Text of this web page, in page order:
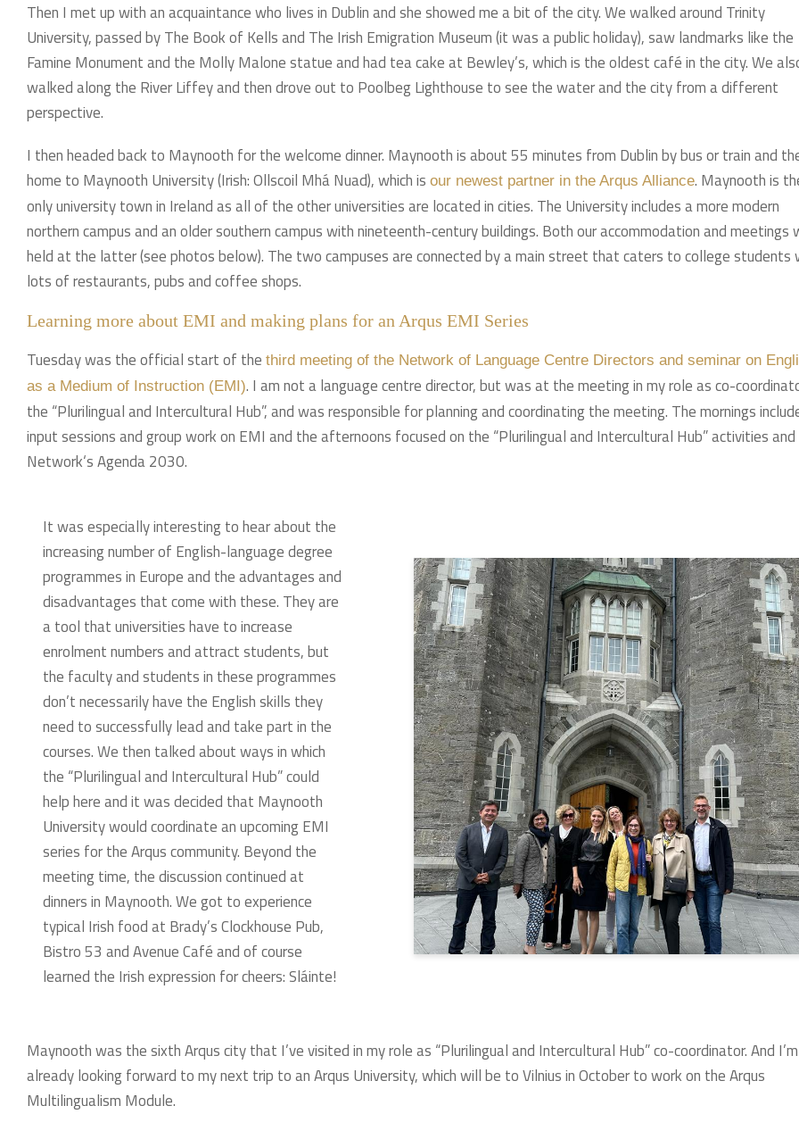
Then I met up with an acquaintance who lives in Dublin and she showed me a bit of the city. We walked around Trinity
University, passed by The Book of Kells and The Irish Emigration Museum (it was a public holiday), saw landmarks like the
Famine Monument and the Molly Malone statue and had tea cake at Bewley’s, which is the oldest café in the city. We
walked along the River Liffey and then drove out to Poolbeg Lighthouse to see the water and the city from a different
perspective.
I then headed back to Maynooth for the welcome dinner. Maynooth is about 55 minutes from Dublin by bus or train and
home to Maynooth University (Irish: Ollscoil Mhá Nuad), which is our newest partner in the Arqus Alliance. Maynooth is
only university town in Ireland as all of the other universities are located in cities. The University includes a more modern
northern campus and an older southern campus with nineteenth-century buildings. Both our accommodation and meetings
held at the latter (see photos below). The two campuses are connected by a main street that caters to college students
lots of restaurants, pubs and coffee shops.
Learning more about EMI and making plans for an Arqus EMI Series
Tuesday was the official start of the third meeting of the Network of Language Centre Directors and seminar on
as a Medium of Instruction (EMI). I am not a language centre director, but was at the meeting in my role as co-
the “Plurilingual and Intercultural Hub”, and was responsible for planning and coordinating the meeting. The mornings
input sessions and group work on EMI and the afternoons focused on the “Plurilingual and Intercultural Hub” activities
Network‘s Agenda 2030.
It was especially interesting to hear about the
increasing number of English-language degree
programmes in Europe and the advantages and
disadvantages that come with these. They are
a tool that universities have to increase
enrolment numbers and attract students, but
the faculty and students in these programmes
don’t necessarily have the English skills they
need to successfully lead and take part in the
courses. We then talked about ways in which
the “Plurilingual and Intercultural Hub” could
help here and it was decided that Maynooth
University would coordinate an upcoming EMI
series for the Arqus community. Beyond the
meeting time, the discussion continued at
dinners in Maynooth. We got to experience
typical Irish food at Brady’s Clockhouse Pub,
Bistro 53 and Avenue Café and of course
learned the Irish expression for cheers: Sláinte!
Maynooth was the sixth Arqus city that I’ve visited in my role as “Plurilingual and Intercultural Hub” co-coordinator. And I’m
already looking forward to my next trip to an Arqus University, which will be to Vilnius in October to work on the Arqus
Multilingualism Module.